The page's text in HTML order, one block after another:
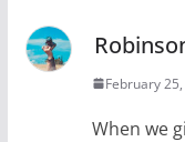
February
When we